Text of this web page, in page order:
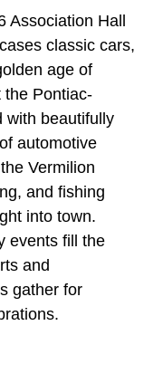
Association Hall
classic cars,
age of
the Pontiac-
with beautifully
automotive
Vermilion
and fishing
into town.
events fill the
and
gather for